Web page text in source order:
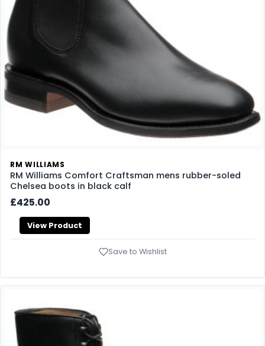
RM WILLIAMS
RM Williams Comfort Craftsman mens rubber-soled
Chelsea boots in black calf
£425.00
View Product
Save to Wishlist